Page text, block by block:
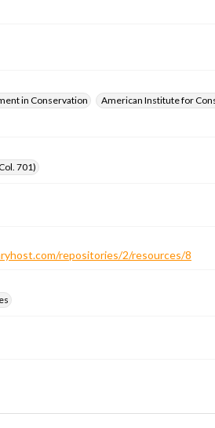
in Conservation
American Institute for
701)
repositories/2/resources/8